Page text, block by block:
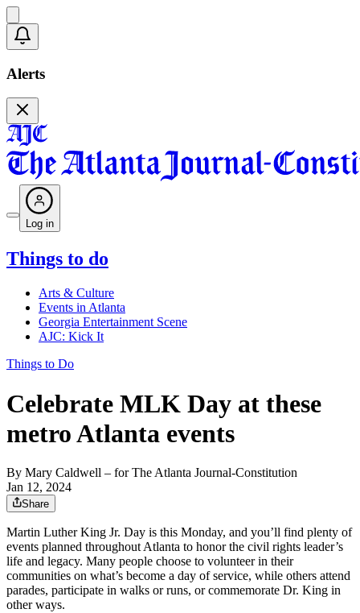
Alerts
Log in
Things to do
Arts & Culture
Events in Atlanta
Georgia Entertainment Scene
AJC: Kick It
Things to Do
Celebrate MLK Day at these
metro Atlanta events
By Mary Caldwell – for The Atlanta Journal-Constitution
Jan 12, 2024
Share
Martin Luther King Jr. Day is this Monday, and you’ll find plenty of
events planned throughout Atlanta to honor the civil rights leader’s
life and legacy. Many people choose to volunteer in their
communities on what’s become a day of service, while others attend
parades, participate in walks or runs, or commemorate Dr. King in
other ways.